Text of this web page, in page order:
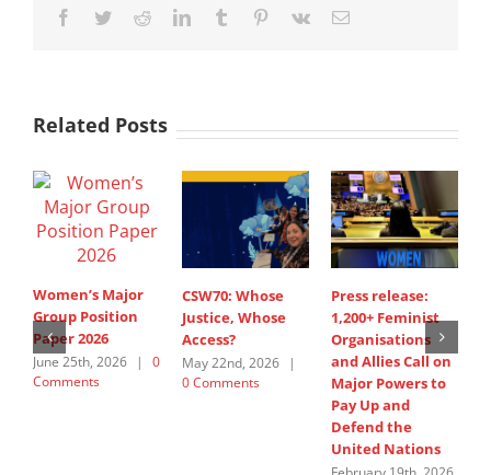
Facebook
TwitterRedditLinkedInTumblr Pinterest
Vk Email
Related Posts
Women’s Major
Group Position
Paper 2026
June 25th, 2026 |
0
Comments
CSW70: Whose
Justice, Whose
Access?
May 22nd, 2026
|
0 Comments
Press release:
1,200+ Feminist
Organisations
and Allies Call on
Major Powers to
Pay Up and
Defend the
United Nations